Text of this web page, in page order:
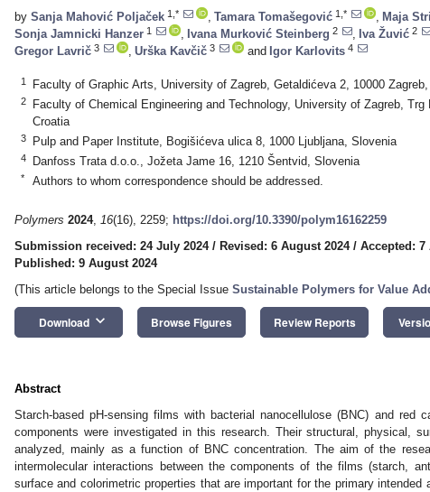
by Sanja Mahović Poljaček 1,* Tamara Tomašegović 1,* Maja
Sonja Jamnicki Hanzer 1 Ivana Murković Steinberg 2 Iva Žuvić 2
Gregor Lavrič 3 Urška Kavčič 3 and Igor Karlovits 4
1 Faculty of Graphic Arts, University of Zagreb, Getaldićeva 2, 10000
2
Faculty of Chemical Engineering and Technology, University of Zagreb, Trg
Croatia
3 Pulp and Paper Institute, Bogišićeva ulica 8, 1000 Ljubljana, Slovenia
4 Danfoss Trata d.o.o., Jožeta Jame 16, 1210 Šentvid, Slovenia
* Authors to whom correspondence should be addressed.
Polymers 2024, 16(16), 2259; https://doi.org/10.3390/polym16162259
Submission received: 24 July 2024/ Revised: 6 August 2024/ Accepted: 7
Published: 9 August 2024
(This article belongs to the Special Issue Sustainable Polymers for Value
Download keyboard_arrow_down Browse Figures Review Reports
Abstract
Starch-based pH-sensing films with bacterial nanocellulose (BNC) and red
components were investigated in this research. Their structural, physical,
analyzed, mainly as a function of BNC concentration. The aim of the
intermolecular interactions between the components of the films (starch,
surface and colorimetric properties that are important for the primary intended